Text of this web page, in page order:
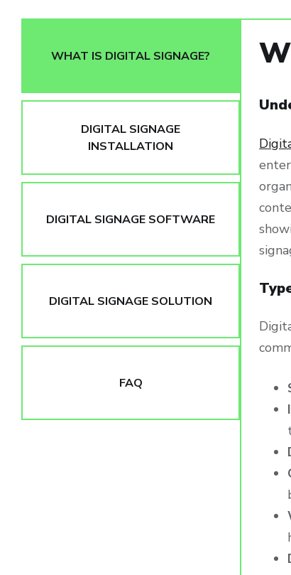
WHAT IS DIGITAL SIGNAGE?
DIGITAL SIGNAGE
INSTALLATION
DIGITAL SIGNAGE SOFTWARE
DIGITAL SIGNAGE SOLUTION
FAQ